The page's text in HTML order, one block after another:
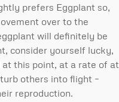
prefers Eggplant so,
over to the
will definitely be
consider yourself lucky,
this point, at a rate of at
others into flight –
reproduction.